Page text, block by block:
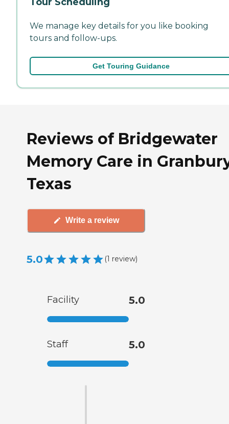
We manage key details for you like booking
tours and follow-ups.
Get Touring Guidance
Reviews of Bridgewater
Memory Care in
Texas
Write a review
5.0 (1 review)
Facility 5.0
Staff 5.0